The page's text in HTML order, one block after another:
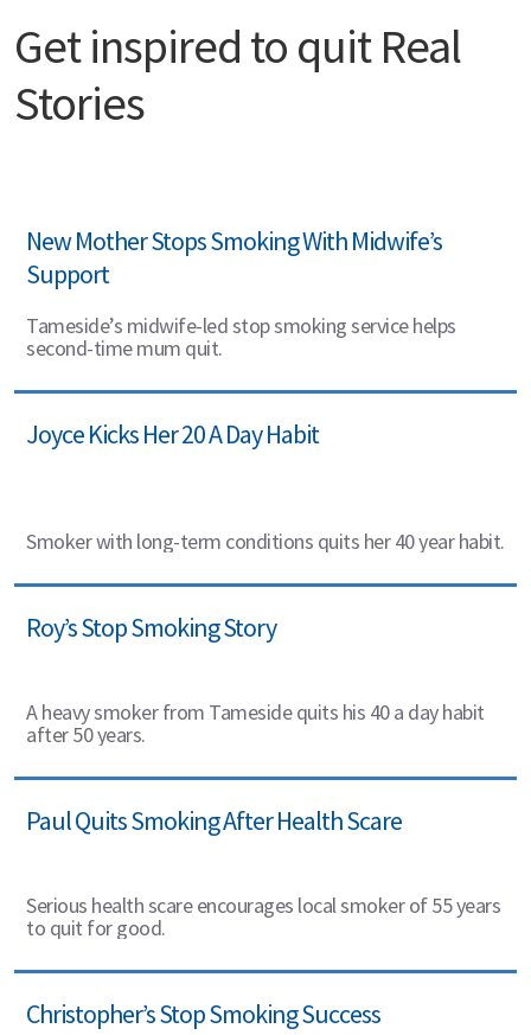
Get inspired to quit Real
Stories
New Mother Stops Smoking With Midwife’s
Support
Tameside’s midwife-led stop smoking service helps
second-time mum quit.
Joyce Kicks Her 20 A Day Habit
Smoker with long-term conditions quits her 40 year habit.
Roy’s Stop Smoking Story
A heavy smoker from Tameside quits his 40 a day habit
after 50 years.
Paul Quits Smoking After Health Scare
Serious health scare encourages local smoker of 55 years
to quit for good.
Christopher’s Stop Smoking Success